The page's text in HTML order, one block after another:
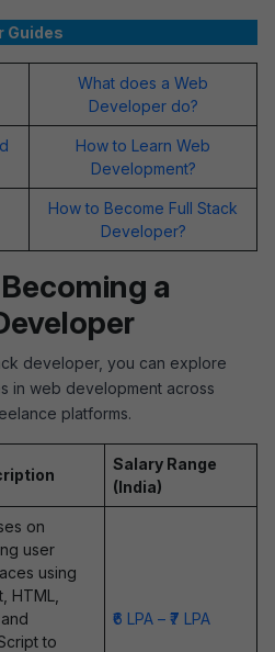
Guides
What does a Web
Developer do?
How to Learn Web
Development?
How to Become Full Stack
Developer?
a
developer, you can explore
in web development across
platforms.
Salary Range
(India)
on
user
using
HTML,
to
₹6 LPA – ₹7 LPA